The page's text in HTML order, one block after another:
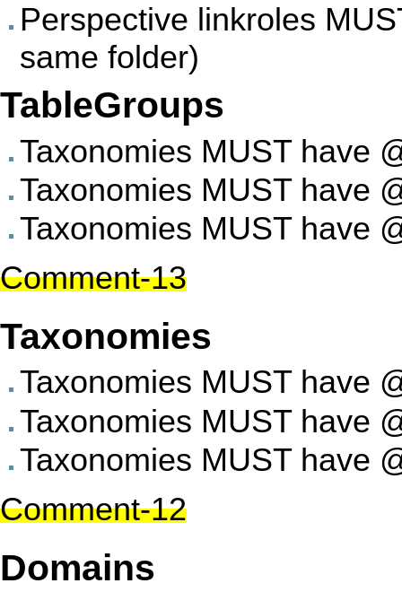
Perspective linkroles
same folder)
TableGroups
Taxonomies MUST have
Taxonomies MUST have
Taxonomies MUST have
Comment-13
Taxonomies
Taxonomies MUST have
Taxonomies MUST have
Taxonomies MUST have
Comment-12
Domains